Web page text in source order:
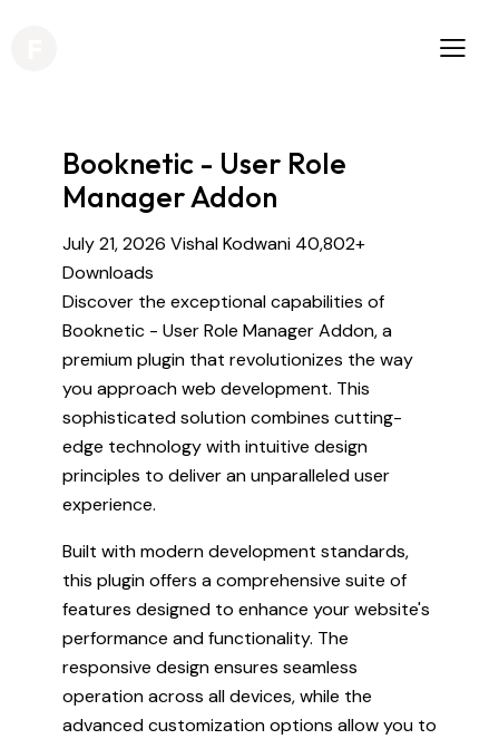
Booknetic - User Role
Manager Addon
July 21, 2026 Vishal Kodwani 40,802+
Downloads
Discover the exceptional capabilities of
Booknetic - User Role Manager Addon, a
premium plugin that revolutionizes the way
you approach web development. This
sophisticated solution combines cutting-
edge technology with intuitive design
principles to deliver an unparalleled user
experience.
Built with modern development standards,
this plugin offers a comprehensive suite of
features designed to enhance your website's
performance and functionality. The
responsive design ensures seamless
operation across all devices, while the
advanced customization options allow you to